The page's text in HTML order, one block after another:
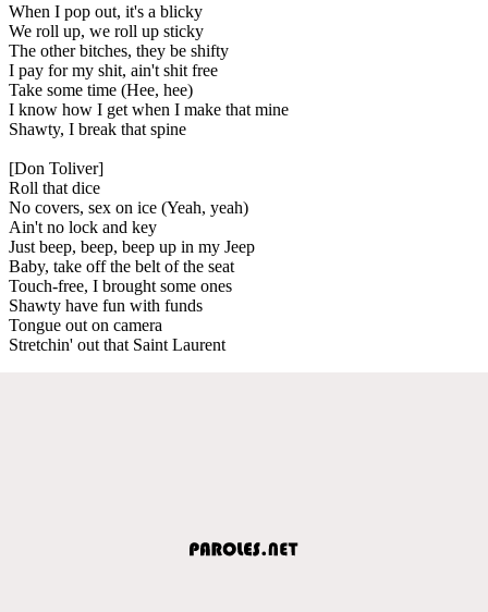
When I pop out, it's a blicky
We roll up, we roll up sticky
The other bitches, they be shifty
I pay for my shit, ain't shit free
Take some time (Hee, hee)
I know how I get when I make that mine
Shawty, I break that spine
[Don Toliver]
Roll that dice
No covers, sex on ice (Yeah, yeah)
Ain't no lock and key
Just beep, beep, beep up in my Jeep
Baby, take off the belt of the seat
Touch-free, I brought some ones
Shawty have fun with funds
Tongue out on camera
Stretchin' out that Saint Laurent